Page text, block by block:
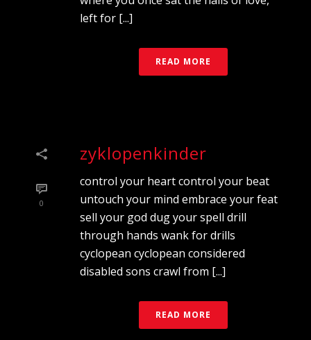
left for [...]
READ MORE
0
zyklopenkinder
control your heart control your beat
untouch your mind embrace your feat
sell your god dug your spell drill
through hands wank for drills
cyclopean cyclopean considered
disabled sons crawl from [...]
READ MORE